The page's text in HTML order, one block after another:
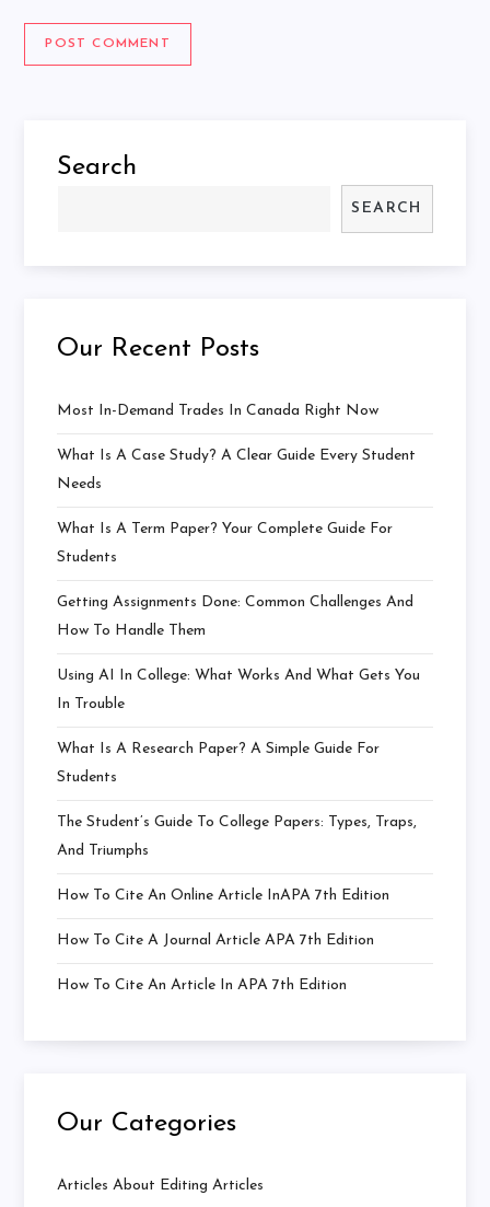
Search
SEARCH
Our Recent Posts
Most In-Demand Trades In Canada Right Now
What Is A Case Study? A Clear Guide Every Student
Needs
What Is A Term Paper? Your Complete Guide For
Students
Getting Assignments Done: Common Challenges And
How To Handle Them
Using AI In College: What Works And What Gets You
In Trouble
What Is A Research Paper? A Simple Guide For
Students
The Student’s Guide To College Papers: Types, Traps,
And Triumphs
How To Cite An Online Article InAPA 7th Edition
How To Cite A Journal Article APA 7th Edition
How To Cite An Article In APA 7th Edition
Our Categories
Articles About Editing Articles